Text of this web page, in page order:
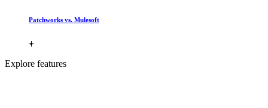
Patchworks vs. Mulesoft
Explore features